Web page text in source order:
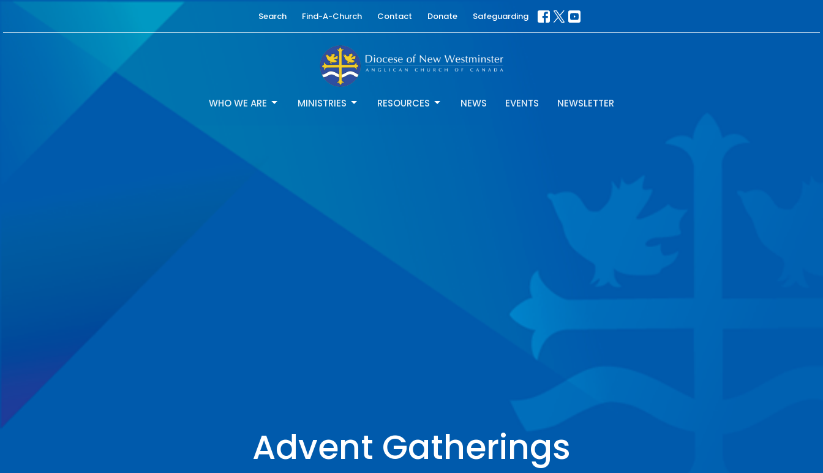
Search Find-A-Church Contact Donate Safeguarding
WHO WE ARE MINISTRIES RESOURCES NEWS EVENTS NEWSLETTER
Advent Gatherings